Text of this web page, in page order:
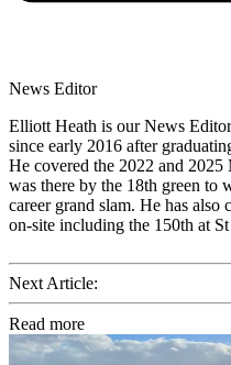
News Editor
Elliott Heath is our News
since early 2016 after
He covered the 2022 and
was there by the 18th green to
career grand slam. He has
on-site including the 150th at
Next Article:
Read more